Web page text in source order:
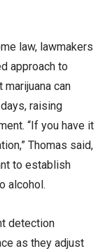
law, lawmakers
approach to
marijuana can
raising
“If you have it
Thomas said,
to establish
alcohol.
detection
as they adjust